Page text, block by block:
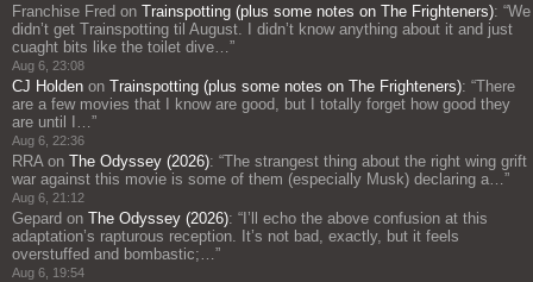
Franchise Fred on Trainspotting (plus some notes on The Frighteners): “We
didn’t get Trainspotting til August. I didn’t know anything about it and just
cuaght bits like the toilet dive…”
Aug 6, 23:08
CJ Holden on Trainspotting (plus some notes on The Frighteners): “There
are a few movies that I know are good, but I totally forget how good they
are until I…”
Aug 6, 22:36
RRAon The Odyssey (2026): “The strangest thing about the right wing grift
war against this movie is some of them (especially Musk) declaring a…”
Aug 6, 21:12
Gepard on The Odyssey (2026): “ I’ll echo the above confusion at this
adaptation’s rapturous reception. It’s not bad, exactly, but it feels
overstuffed and bombastic;…”
Aug 6, 19:54